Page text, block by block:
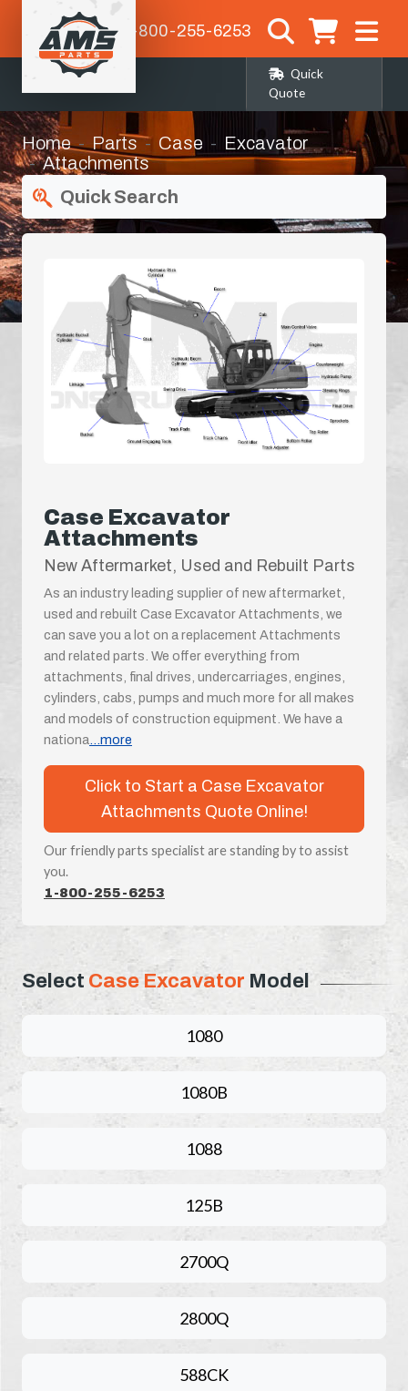
1-800-255-6253
Quick
Quote
Home Parts Case
Excavator
Attachments
Quick Search
Case Excavator
Attachments
New Aftermarket, Used and Rebuilt Parts
As an industry leading supplier of new aftermarket,
used and rebuilt Case Excavator Attachments, we
can save you a lot on a replacement Attachments
and related parts. We offer everything from
attachments, final drives, undercarriages, engines,
cylinders, cabs, pumps and much more for all makes
and models of construction equipment. We have a
nationa ...more
Click to Start a Case Excavator
Attachments Quote Online!
Our friendly parts specialist are standing by to assist
you.
1-800-255-6253
Select Case Excavator Model
1080
1080B
1088
125B
2700Q
2800Q
588CK